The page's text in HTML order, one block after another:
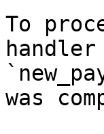
To
was